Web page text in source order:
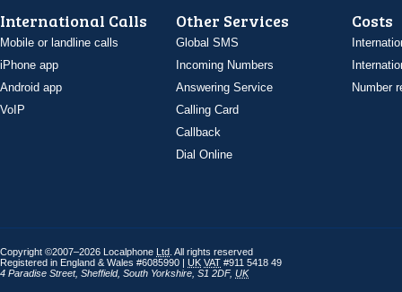
International Calls
Mobile or landline calls
iPhone app
Android app
VoIP
Other Services
Global SMS
Incoming Numbers
Answering Service
Calling Card
Callback
Dial Online
Costs
Number
Copyright ©2007–2026 Localphone Ltd . All rights reserved
Registered in England & Wales #6085990 | UK VAT #911 5418 49
4 Paradise Street, Sheffield, South Yorkshire S1 2DF, UK